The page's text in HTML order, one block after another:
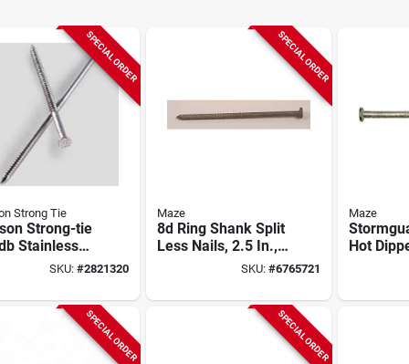
SPECIAL ORDER
Strong Tie
Strong-tie
Stainless
WoodSKU: #2821320
SPECIAL ORDER
Maze
8d Ring Shank Split
Less Nails, 2.5 In.,
SKU: #6765721
Maze
Hot
SPECIAL ORDER SPECIAL ORDER